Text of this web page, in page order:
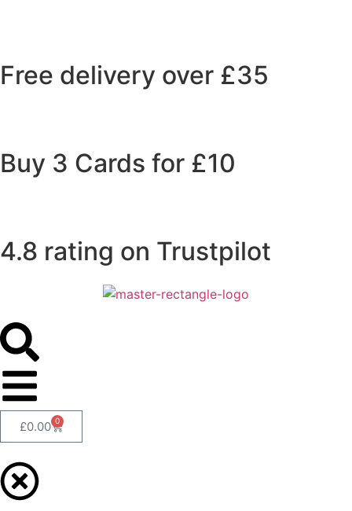
Free delivery over £35
Buy 3 Cards for £10
4.8 rating on Trustpilot
£0.00 0